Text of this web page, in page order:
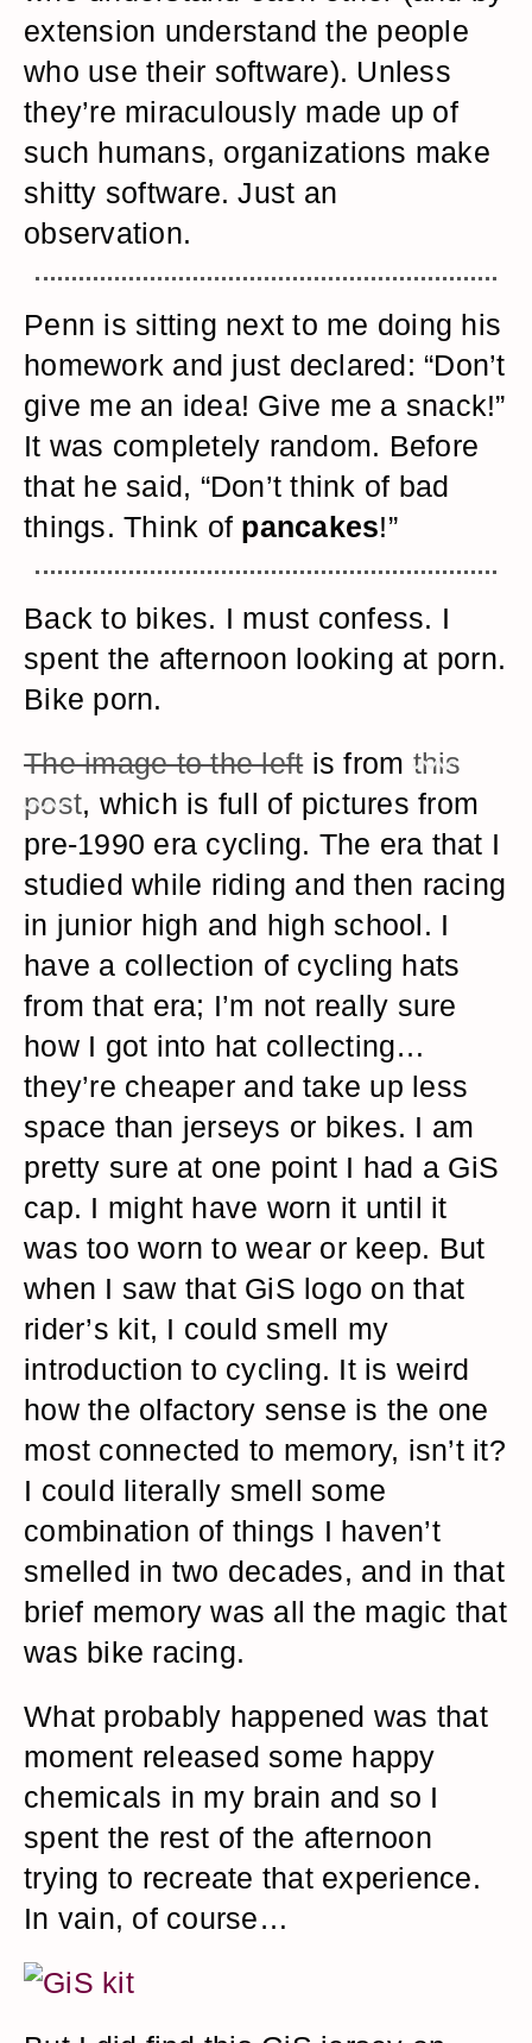
extension understand the people
who use their software). Unless
they’re miraculously made up of
such humans, organizations make
shitty software. Just an
observation.
Penn is sitting next to me doing his
homework and just declared: “Don’t
give me an idea! Give me a snack!”
It was completely random. Before
that he said, “Don’t think of bad
things. Think of pancakes!”
Back to bikes. I must confess. I
spent the afternoon looking at porn.
Bike porn.
The image to the leftis from this
post, which is full of pictures from
pre-1990 era cycling. The era that I
studied while riding and then racing
in junior high and high school. I
have a collection of cycling hats
from that era; I’m not really sure
how I got into hat collecting…
they’re cheaper and take up less
space than jerseys or bikes. I am
pretty sure at one point I had a GiS
cap. I might have worn it until it
was too worn to wear or keep. But
when I saw that GiS logo on that
rider’s kit, I could smell my
introduction to cycling. It is weird
how the olfactory sense is the one
most connected to memory, isn’t it?
I could literally smell some
combination of things I haven’t
smelled in two decades, and in that
brief memory was all the magic that
was bike racing.
What probably happened was that
moment released some happy
chemicals in my brain and so I
spent the rest of the afternoon
trying to recreate that experience.
In vain, of course…